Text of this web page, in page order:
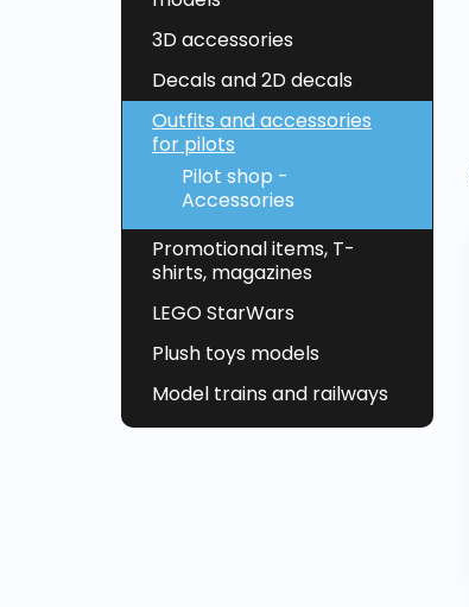
3D accessories
Decals and 2D decals
Outfits and accessories
for pilots
Pilot shop -
Accessories
Promotional items, T-
shirts, magazines
LEGO StarWars
Plush toys models
Model trains and railways